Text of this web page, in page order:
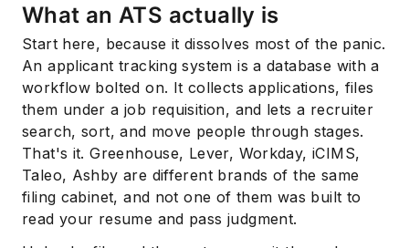
What an ATS actually is
Start here, because it dissolves most of the panic.
An applicant tracking system is a database with a
workflow bolted on. It collects applications, files
them under a job requisition, and lets a recruiter
search, sort, and move people through stages.
That's it. Greenhouse, Lever, Workday, iCIMS,
Taleo, Ashby are different brands of the same
filing cabinet, and not one of them was built to
read your resume and pass judgment.